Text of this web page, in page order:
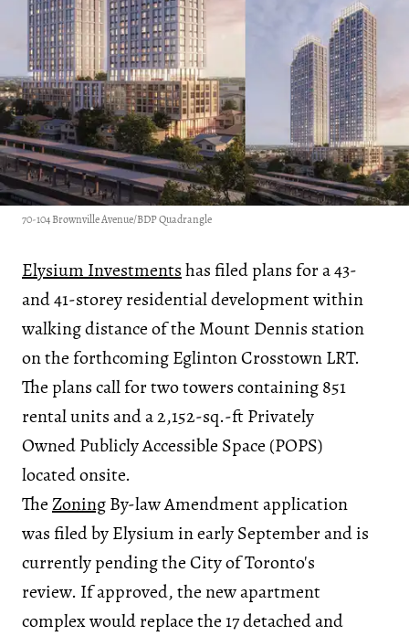
70-104 Brownville Avenue/BDP Quadrangle
Elysium Investmentshas filed plans for a 43-
and 41-storey residential development within
walking distance of the Mount Dennis station
on the forthcoming Eglinton Crosstown LRT.
The plans call for two towers containing 851
rental units and a 2,152-sq.-ft Privately
Owned Publicly Accessible Space (POPS)
located onsite.
TheZoningBy-law Amendment application
was filed by Elysium in early September and is
currently pending the City of Toronto's
review. If approved, the new apartment
complex would replace the 17 detached and